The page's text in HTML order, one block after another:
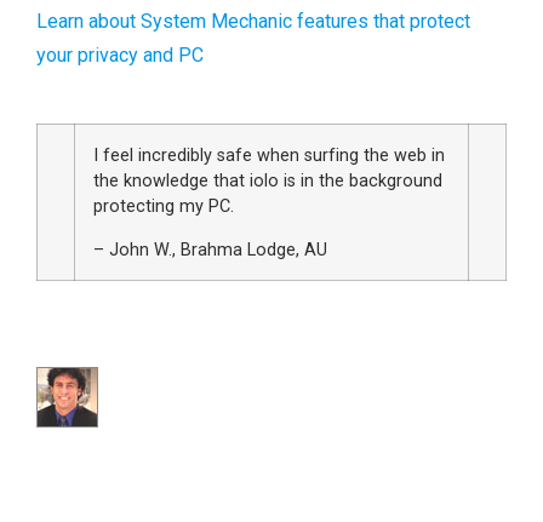
Learn about System Mechanic features that protect
your privacy and PC
I feel incredibly safe when surfing the web in
the knowledge that iolo is in the background
protecting my PC.
– John W., Brahma Lodge, AU